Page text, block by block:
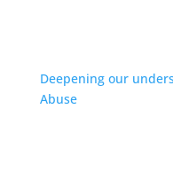
Deepening our
Abuse